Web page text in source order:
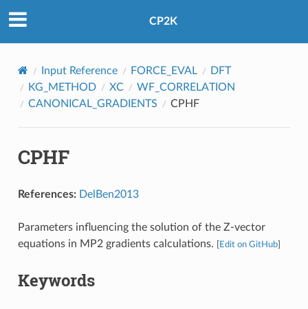
CP2K
Input Reference FORCE_EVAL
DFT
KG_METHOD
XC
WF_CORRELATION
CANONICAL_GRADIENTS
CPHF
CPHF
References: DelBen2013
Parameters influencing the solution of the Z-vector
equations in MP2 gradients calculations.
Edit on GitHub]
Keywords